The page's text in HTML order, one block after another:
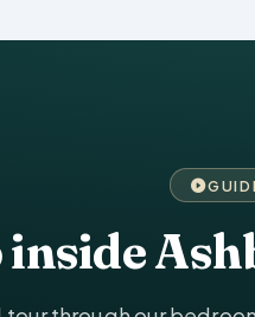
inside